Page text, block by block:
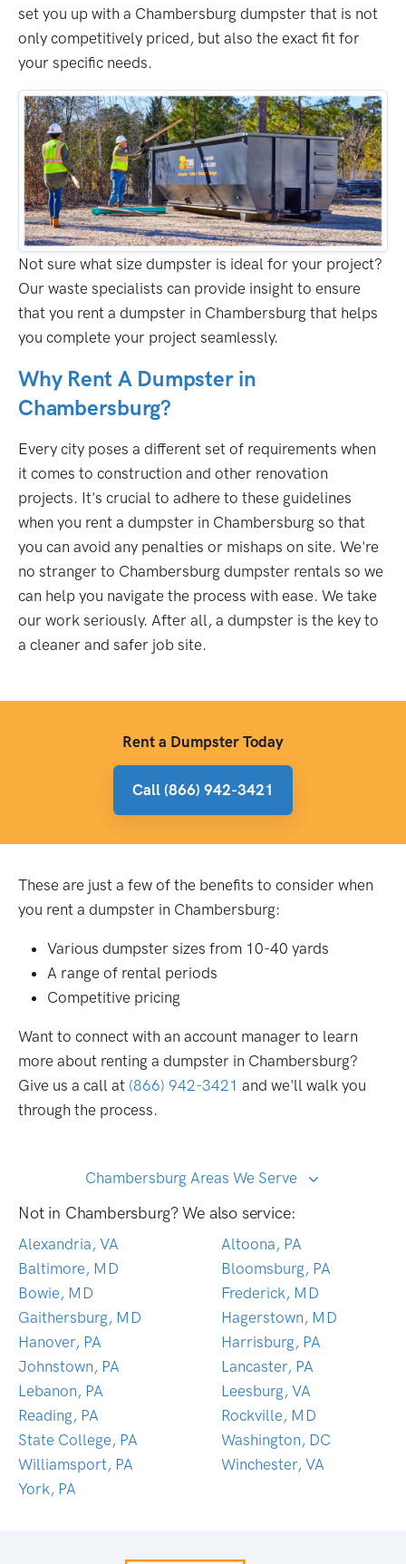
set you up with a Chambersburg dumpster that is not
only competitively priced, but also the exact fit for
your specific needs.
Not sure what size dumpster is ideal for your project?
Our waste specialists can provide insight to ensure
that you rent a dumpster in Chambersburg that helps
you complete your project seamlessly.
Why Rent A Dumpster in
Chambersburg?
Every city poses a different set of requirements when
it comes to construction and other renovation
projects. It's crucial to adhere to these guidelines
when you rent a dumpster in Chambersburg so that
you can avoid any penalties or mishaps on site. We're
no stranger to Chambersburg dumpster rentals so we
can help you navigate the process with ease. We take
our work seriously. After all, a dumpster is the key to
a cleaner and safer job site.
Rent a Dumpster Today
Call (866) 942-3421
These are just a few of the benefits to consider when
you rent a dumpster in Chambersburg:
Various dumpster sizes from 10-40 yards
A range of rental periods
Competitive pricing
Want to connect with an account manager to learn
more about renting a dumpster in Chambersburg?
Give us a call at (866) 942-3421 and we'll walk you
through the process.
Chambersburg Areas We Serve
Not in Chambersburg? We also service:
Alexandria, VA
Altoona, PA
Baltimore, MD
Bloomsburg, PA
Bowie, MD
Frederick, MD
Gaithersburg, MD
Hagerstown, MD
Hanover, PA
Harrisburg, PA
Johnstown, PA
Lancaster, PA
Lebanon, PA
Leesburg, VA
Reading, PA
Rockville, MD
State College, PA
Washington, DC
Williamsport, PA
Winchester, VA
York, PA